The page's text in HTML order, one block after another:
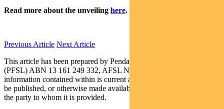
Read more about the unveiling here.
Previous Article Next Article
This article has been prepared by Pendal Fund Services Limited
(PFSL) ABN 13 161 249 332, AFSL No 431426 and the
information contained within is current as at May 7, 2018. It is not to
be published, or otherwise made available to any person other than
the party to whom it is provided.